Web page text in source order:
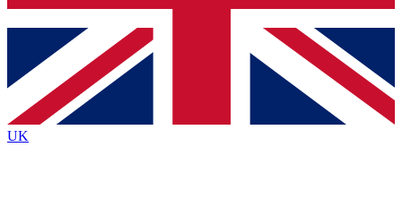
Contact me with news and offers from other Future brands
By submitting your information you agree to the Terms & Conditions
Privacy Policy
and are aged 16 or over.
UK